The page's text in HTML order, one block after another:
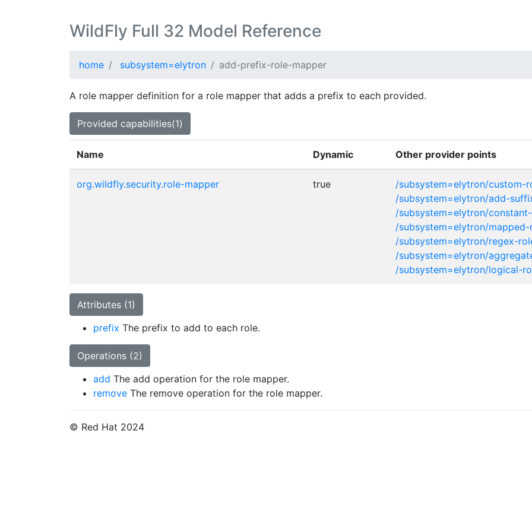
WildFly Full 32 Model Reference
home subsystem=elytron add-prefix-role-mapper
A role mapper definition for a role mapper that adds a prefix to each provided.
Provided capabilities(1)
Name Dynamic Other provider points
org.wildfly.security.role-mapper true
/subsystem=elytron/custom-
/subsystem=elytron/add-
/subsystem=elytron/
/subsystem=elytron/
/subsystem=elytron/regex-
/subsystem=elytron/
/subsystem=elytron/logical-
Attributes (1)
prefix The prefix to add to each role.
Operations (2)
add The add operation for the role mapper.
remove The remove operation for the role mapper.
© Red Hat 2024